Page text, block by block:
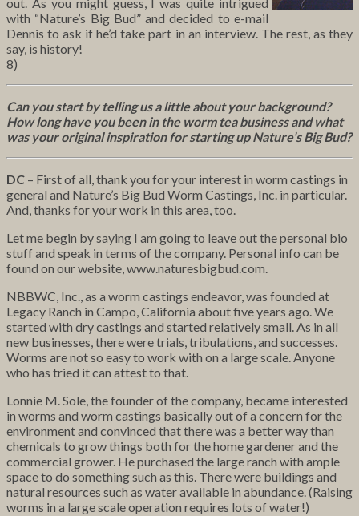
with “Nature’s Big Bud” and decided to e-mail
Dennis to ask if he’d take part in an interview. The rest, as they
say, is history!
8)
Can you start by telling us a little about your background?
How long have you been in the worm tea business and what
was your original inspiration for starting up Nature’s Big Bud?
DC – First of all, thank you for your interest in worm castings in
general and Nature’s Big Bud Worm Castings, Inc. in particular.
And, thanks for your work in this area, too.
Let me begin by saying I am going to leave out the personal bio
stuff and speak in terms of the company. Personal info can be
found on our website, www.naturesbigbud.com.
NBBWC, Inc., as a worm castings endeavor, was founded at
Legacy Ranch in Campo, California about five years ago. We
started with dry castings and started relatively small. As in all
new businesses, there were trials, tribulations, and successes.
Worms are not so easy to work with on a large scale. Anyone
who has tried it can attest to that.
Lonnie M. Sole, the founder of the company, became interested
in worms and worm castings basically out of a concern for the
environment and convinced that there was a better way than
chemicals to grow things both for the home gardener and the
commercial grower. He purchased the large ranch with ample
space to do something such as this. There were buildings and
natural resources such as water available in abundance. (Raising
worms in a large scale operation requires lots of water!)